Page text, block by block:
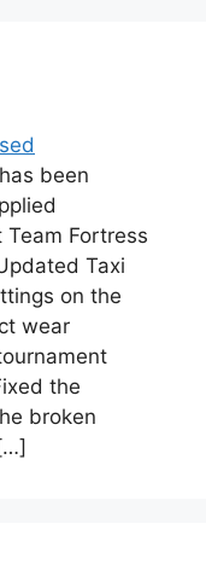
been
Fortress
Taxi
on the
wear
the
broken